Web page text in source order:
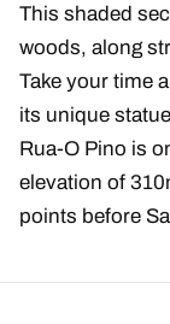
This shaded
woods, along
Take your time
its unique
Rua-O Pino is
elevation of
points before